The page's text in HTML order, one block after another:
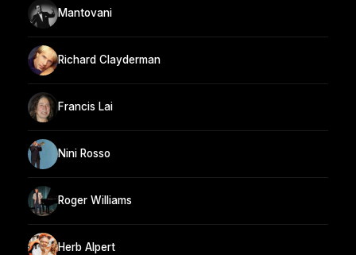
Mantovani
Richard Clayderman
Francis Lai
Nini Rosso
Roger Williams
Herb Alpert